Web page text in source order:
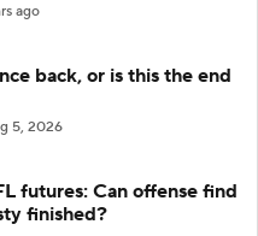
ago
back, or is this the end
5, 2026
futures: Can offense find
finished?